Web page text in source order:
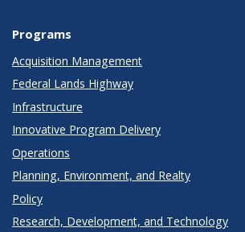
Programs
Acquisition Management
Federal Lands Highway
Infrastructure
Innovative Program Delivery
Operations
Planning, Environment, and Realty
Policy
Research, Development, and Technology